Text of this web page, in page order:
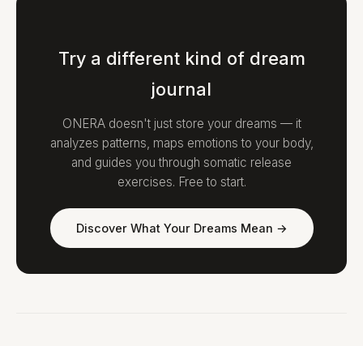
Try a different kind of dream
journal
ONERA doesn't just store your dreams — it
analyzes patterns, maps emotions to your body,
and guides you through somatic release
exercises. Free to start.
Discover What Your Dreams Mean →